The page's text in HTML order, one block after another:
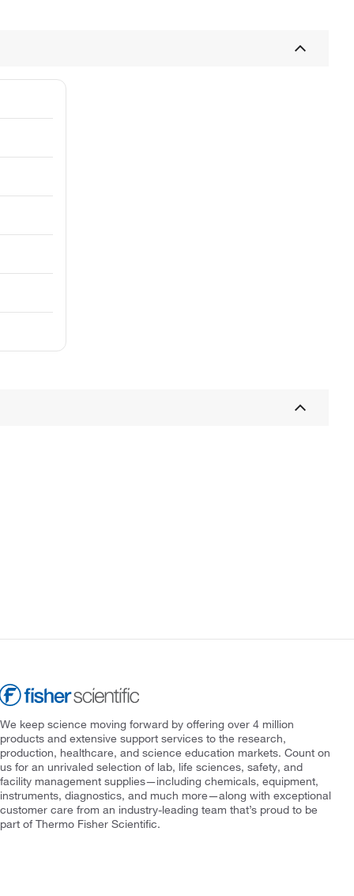
We keep science moving forward by offering over 4 million
products and extensive support services to the research,
production, healthcare, and science education markets. Count on
us for an unrivaled selection of lab, life sciences, safety, and
facility management supplies—including chemicals, equipment,
instruments, diagnostics, and much more—along with exceptional
customer care from an industry-leading team that’s proud to be
part of Thermo Fisher Scientific.